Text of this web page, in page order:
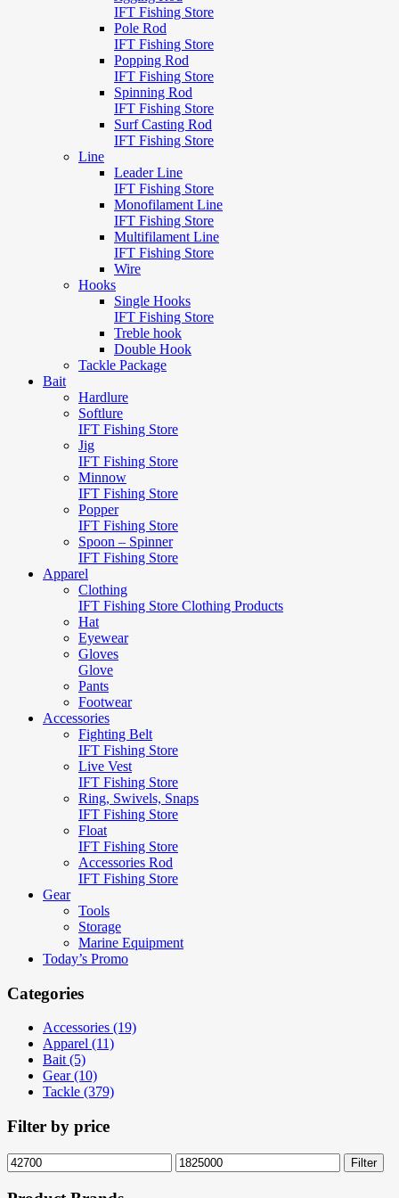
IFT Fishing Store
Pole Rod
IFT Fishing Store
Popping Rod
IFT Fishing Store
Spinning Rod
IFT Fishing Store
Surf Casting Rod
IFT Fishing Store
Line
Leader Line
IFT Fishing Store
Monofilament Line
IFT Fishing Store
Multifilament Line
IFT Fishing Store
Wire
Hooks
Single Hooks
IFT Fishing Store
Treble hook
Double Hook
Tackle Package
Bait
Hardlure
Softlure
IFT Fishing Store
Jig
IFT Fishing Store
Minnow
IFT Fishing Store
Popper
IFT Fishing Store
Spoon – Spinner
IFT Fishing Store
Apparel
Clothing
IFT Fishing Store Clothing Products
Hat
Eyewear
Gloves
Glove
Pants
Footwear
Accessories
Fighting Belt
IFT Fishing Store
Live Vest
IFT Fishing Store
Ring, Swivels, Snaps
IFT Fishing Store
Float
IFT Fishing Store
Accessories Rod
IFT Fishing Store
Gear
Tools
Storage
Marine Equipment
Today’s Promo
Categories
Accessories (19)
Apparel (11)
Bait (5)
Gear (10)
Tackle (379)
Filter by price
Min
price
Max
price
Filter